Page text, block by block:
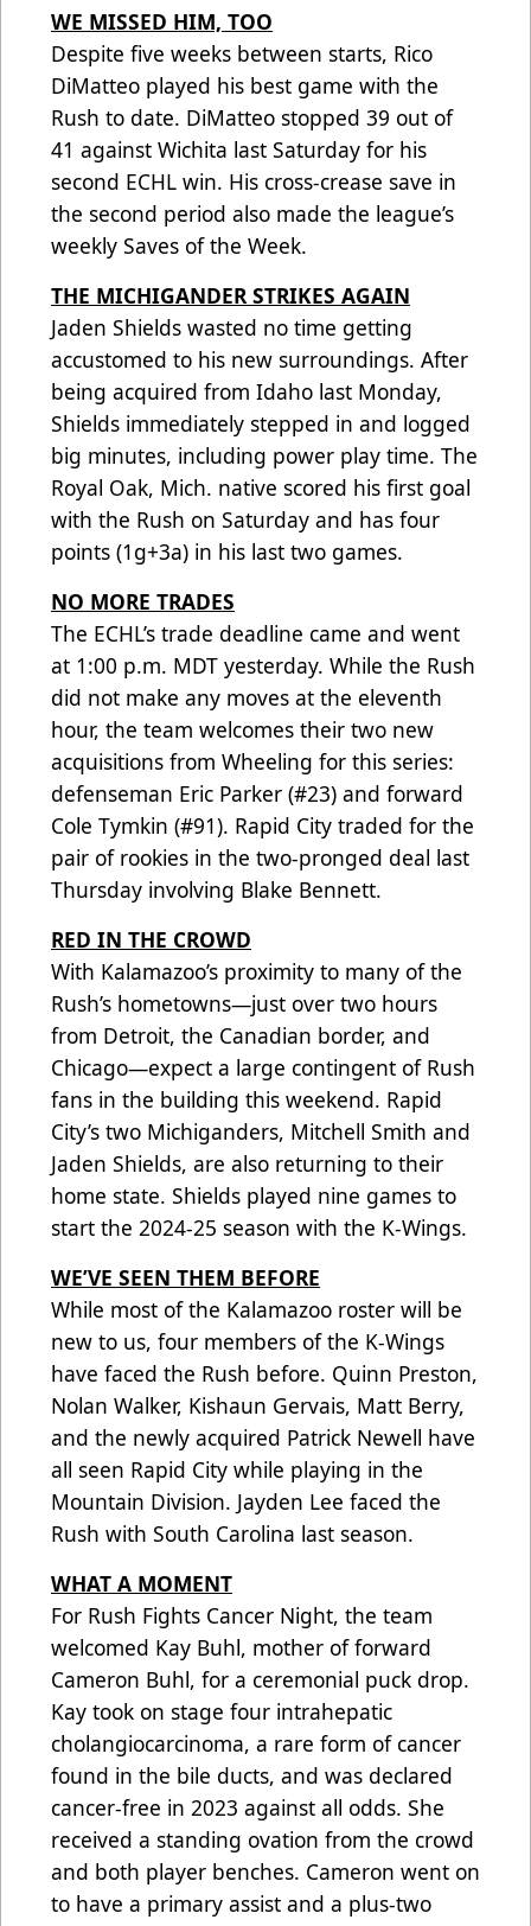
WE MISSED HIM, TOO
Despite five weeks between starts, Rico
DiMatteo played his best game with the
Rush to date. DiMatteo stopped 39 out of
41 against Wichita last Saturday for his
second ECHL win. His cross-crease save in
the second period also made the league’s
weekly Saves of the Week.
THE MICHIGANDER STRIKES AGAIN
Jaden Shields wasted no time getting
accustomed to his new surroundings. After
being acquired from Idaho last Monday,
Shields immediately stepped in and logged
big minutes, including power play time. The
Royal Oak, Mich. native scored his first goal
with the Rush on Saturday and has four
points (1g+3a) in his last two games.
NO MORE TRADES
The ECHL’s trade deadline came and went
at 1:00 p.m. MDT yesterday. While the Rush
did not make any moves at the eleventh
hour, the team welcomes their two new
acquisitions from Wheeling for this series:
defenseman Eric Parker (#23) and forward
Cole Tymkin (#91). Rapid City traded for the
pair of rookies in the two-pronged deal last
Thursday involving Blake Bennett.
RED IN THE CROWD
With Kalamazoo’s proximity to many of the
Rush’s hometowns—just over two hours
from Detroit, the Canadian border, and
Chicago—expect a large contingent of Rush
fans in the building this weekend. Rapid
City’s two Michiganders, Mitchell Smith and
Jaden Shields, are also returning to their
home state. Shields played nine games to
start the 2024-25 season with the K-Wings.
WE’VE SEEN THEM BEFORE
While most of the Kalamazoo roster will be
new to us, four members of the K-Wings
have faced the Rush before. Quinn Preston,
Nolan Walker, Kishaun Gervais, Matt Berry,
and the newly acquired Patrick Newell have
all seen Rapid City while playing in the
Mountain Division. Jayden Lee faced the
Rush with South Carolina last season.
WHAT A MOMENT
For Rush Fights Cancer Night, the team
welcomed Kay Buhl, mother of forward
Cameron Buhl, for a ceremonial puck drop.
Kay took on stage four intrahepatic
cholangiocarcinoma, a rare form of cancer
found in the bile ducts, and was declared
cancer-free in 2023 against all odds. She
received a standing ovation from the crowd
and both player benches. Cameron went on
to have a primary assist and a plus-two